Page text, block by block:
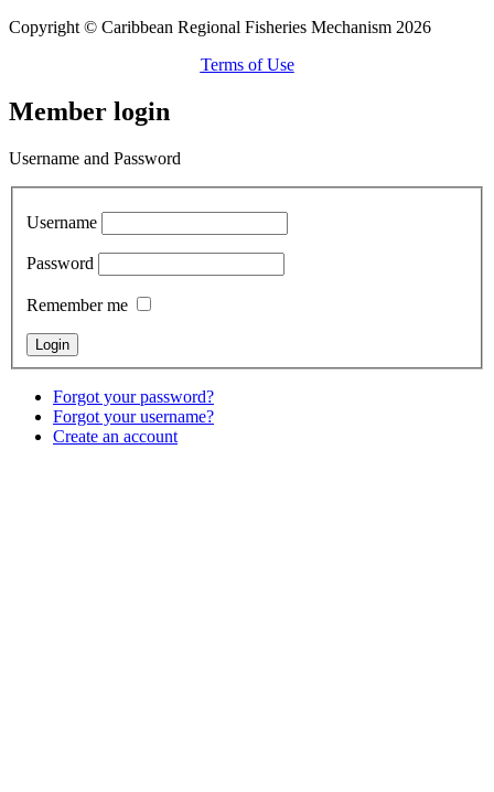
Copyright © Caribbean Regional Fisheries Mechanism 2026
Terms of Use
Member login
Username and Password
Username
Password
Remember me
Forgot your password?
Forgot your username?
Create an account